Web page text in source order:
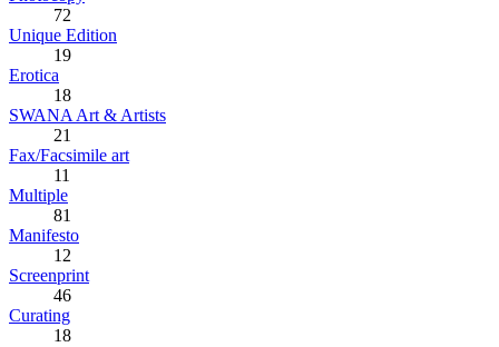
72
Unique Edition
19
Erotica
18
SWANA Art & Artists
21
Fax/Facsimile art
11
Multiple
81
Manifesto
12
Screenprint
46
Curating
18